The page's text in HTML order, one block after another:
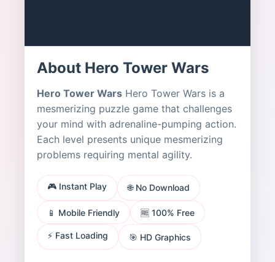
About Hero Tower Wars
Hero Tower Wars Hero Tower Wars is a
mesmerizing puzzle game that challenges
your mind with adrenaline-pumping action.
Each level presents unique mesmerizing
problems requiring mental agility.
🎮 Instant Play 🌐 No Download
📱 Mobile Friendly 🆓 100% Free
⚡ Fast Loading 🎯 HD Graphics